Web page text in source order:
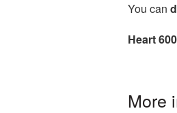
You can
Heart
More